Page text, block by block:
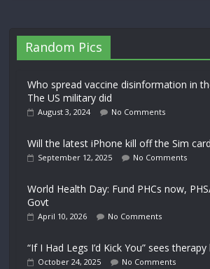
Random Pics
Who spread vaccine disinformation in
The US military did
August 3, 2024 No Comments
Will the latest iPhone kill off the Sim
September 12, 2025 No Comments
World Health Day: Fund PHCs now,
Govt
April 10, 2026 No Comments
“If I Had Legs I’d Kick You” sees
October 24, 2025 No Comments